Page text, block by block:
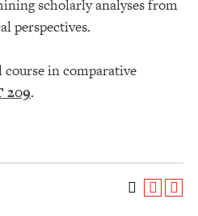
scholarly analyses from
perspectives.
course in comparative
209.